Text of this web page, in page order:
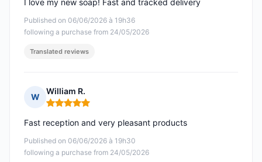
Published on 06/06/2026 à 19h36
following a purchase from 24/05/2026
I love my new soap! Fast and tracked delivery
Translated reviews
W
William R.
Rating: 5 out of 5
Published on 06/06/2026 à 19h30
following a purchase from 24/05/2026
Fast reception and very pleasant products